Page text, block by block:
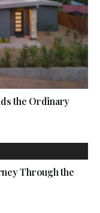
the Ordinary
Through the